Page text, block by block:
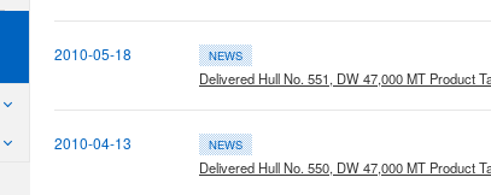
2010-05-18 NEWS
Delivered Hull No. 551, DW 47,000 MT Product
2010-04-13 NEWS
Delivered Hull No. 550, DW 47,000 MT Product